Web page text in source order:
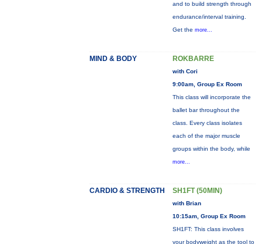
and to build strength through
endurance/interval training.
Get the more...
MIND & BODY ROKBARRE
with Cori
9:00am, Group Ex Room
This class will incorporate the
ballet bar throughout the
class. Every class isolates
each of the major muscle
groups within the body, while
more...
CARDIO & STRENGTH SH1FT (50MIN)
with Brian
10:15am, Group Ex Room
SH1FT: This class involves
your bodyweight as the tool to